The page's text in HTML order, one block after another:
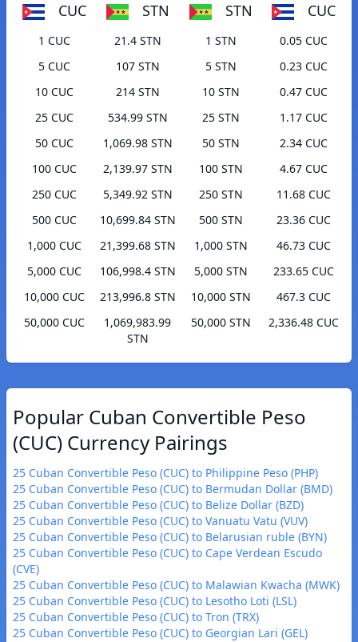
CUC STN
1 CUC
21.4 STN
5 CUC
107 STN
10 CUC
214 STN
25 CUC
534.99 STN
50 CUC
1,069.98 STN
100 CUC
2,139.97 STN
250 CUC
5,349.92 STN
500 CUC
10,699.84 STN
1,000 CUC
21,399.68 STN
5,000 CUC
106,998.4 STN
10,000 CUC
213,996.8 STN
50,000 CUC
1,069,983.99
STN
STN CUC
1 STN
0.05 CUC
5 STN
0.23 CUC
10 STN
0.47 CUC
25 STN
1.17 CUC
50 STN
2.34 CUC
100 STN
4.67 CUC
250 STN
11.68 CUC
500 STN
23.36 CUC
1,000 STN
46.73 CUC
5,000 STN
233.65 CUC
10,000 STN
467.3 CUC
50,000 STN
2,336.48 CUC
Popular Cuban Convertible Peso
(CUC) Currency Pairings
25 Cuban Convertible Peso (CUC) to Philippine Peso (PHP)
25 Cuban Convertible Peso (CUC) to Bermudan Dollar (BMD)
25 Cuban Convertible Peso (CUC) to Belize Dollar (BZD)
25 Cuban Convertible Peso (CUC) to Vanuatu Vatu (VUV)
25 Cuban Convertible Peso (CUC) to Belarusian ruble (BYN)
25 Cuban Convertible Peso (CUC) to Cape Verdean Escudo
(CVE)
25 Cuban Convertible Peso (CUC) to Malawian Kwacha (MWK)
25 Cuban Convertible Peso (CUC) to Lesotho Loti (LSL)
25 Cuban Convertible Peso (CUC) to Tron (TRX)
25 Cuban Convertible Peso (CUC) to Georgian Lari (GEL)